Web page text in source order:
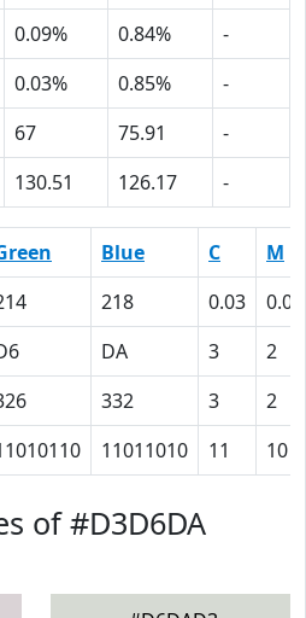
0.09% 0.84%
-
0.03% 0.85%
-
67 75.91
-
130.51 126.17 -
Blue C
M
218 0.03
0.02
DA 3
2
332 3
2
11011010 11 10
of #D3D6DA